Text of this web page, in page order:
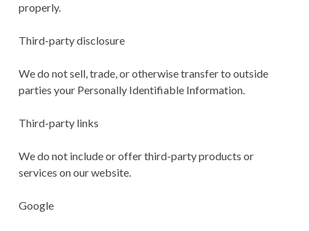
properly.
Third-party disclosure
We do not sell, trade, or otherwise transfer to outside
parties your Personally Identifiable Information.
Third-party links
We do not include or offer third-party products or
services on our website.
Google